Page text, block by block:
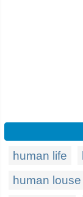
human life
human louse